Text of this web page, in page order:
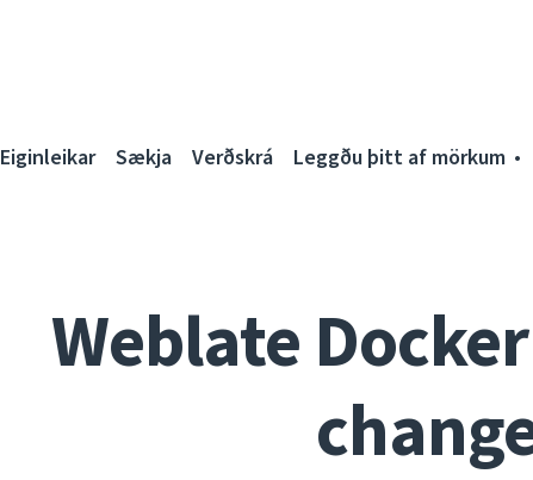
Eiginleikar Sækja Verðskrá Leggðu þitt af mörkum
Weblate